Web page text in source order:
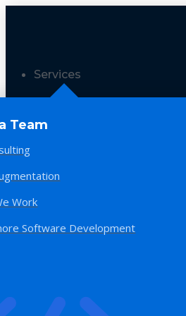
Services
Team
Work
Software Development